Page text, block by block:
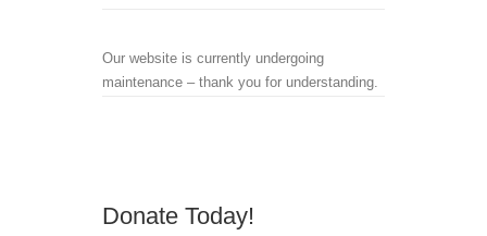
Our website is currently undergoing
maintenance – thank you for understanding.
Donate Today!